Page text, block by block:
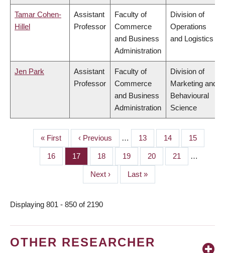
Tamar Cohen-
Hillel
Assistant
Professor
Faculty of
Commerce
and Business
Administration
Division of
Operations
and Logistics
Jen Park
Assistant
Professor
Faculty of
Commerce
and Business
Administration
Division of
Marketing and
Behavioural
Science
PAGINATION
First
page
« First
Previous
page
‹ Previous … Page
13 Page
14 Page
15
Page
16 Page
17 Page
18 Page
19 Page
20 Page
21 …
Next
page
Next ›
Last
page
Last »
Displaying 801 - 850 of 2190
OTHER RESEARCHER